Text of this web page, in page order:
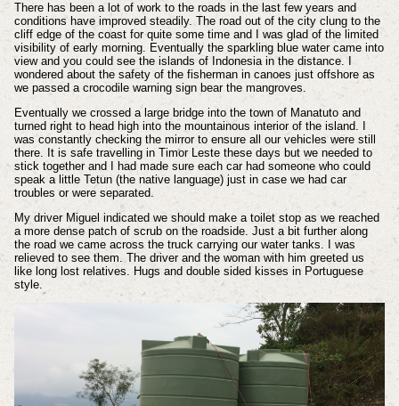
There has been a lot of work to the roads in the last few years and
conditions have improved steadily. The road out of the city clung to the
cliff edge of the coast for quite some time and I was glad of the limited
visibility of early morning. Eventually the sparkling blue water came into
view and you could see the islands of Indonesia in the distance. I
wondered about the safety of the fisherman in canoes just offshore as
we passed a crocodile warning sign bear the mangroves.
Eventually we crossed a large bridge into the town of Manatuto and
turned right to head high into the mountainous interior of the island. I
was constantly checking the mirror to ensure all our vehicles were still
there. It is safe travelling in Timor Leste these days but we needed to
stick together and I had made sure each car had someone who could
speak a little Tetun (the native language) just in case we had car
troubles or were separated.
My driver Miguel indicated we should make a toilet stop as we reached
a more dense patch of scrub on the roadside. Just a bit further along
the road we came across the truck carrying our water tanks. I was
relieved to see them. The driver and the woman with him greeted us
like long lost relatives. Hugs and double sided kisses in Portuguese
style.